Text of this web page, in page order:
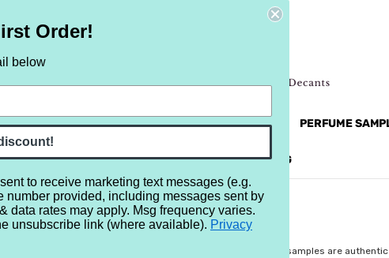
NEW RETRO BRANDS MORE... PERFUME
REVIEWS BRAND BLOG
Fashioned
$5.99
All perfume samples are
Order!
below
to receive marketing text messages (e.g.
number provided, including messages sent by
data rates may apply. Msg frequency varies.
unsubscribe link (where available). Privacy